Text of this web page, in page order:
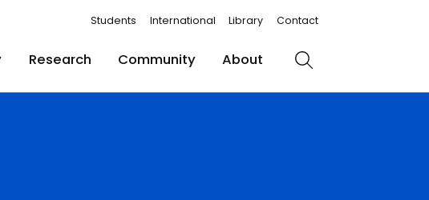
Students International Library Contact
Research Community About Search